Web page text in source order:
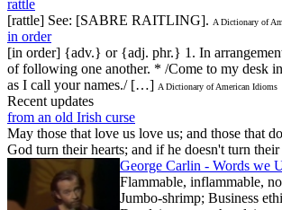
rattle
[rattle] See: [SABRE RAITLING]. A Dictionary of
in order
[in order] {adv.} or {adj. phr.} 1. In
of following one another. * /Come to my desk
as I call your names./ […] A Dictionary of American Idioms
Recent updates
from an old Irish curse
May those that love us love us; and those that
God turn their hearts; and if he doesn't turn
George Carlin - Words we
Flammable, inflammable,
Jumbo-shrimp; Business